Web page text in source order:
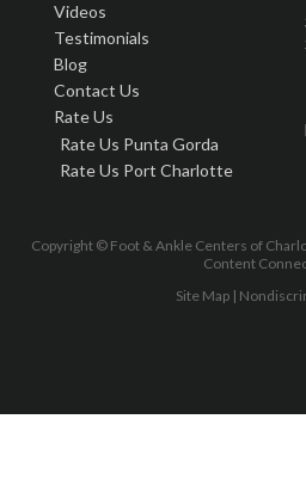
Videos
Testimonials
Blog
Contact Us
Rate Us
Rate Us Punta Gorda
Rate Us Port Charlotte
Copyright © Foot & Ankle Centers of
Content
Site Map |